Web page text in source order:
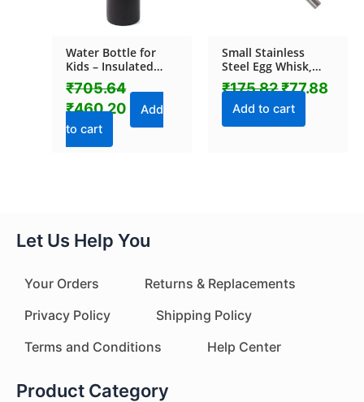
Water Bottle for
Kids – Insulated
Stainless Steel
Bottle (500 ML / 1
Pc)
₹705.64
₹460.20
Add
to cart
Small Stainless
Steel Egg Whisk,
Hand Push Rotary
Whisk Blender (1 Pc
/ 27 Cm)
₹175.82₹77.88
Add to cart
Let Us Help You
Your Orders
Returns & Replacements
Privacy Policy
Shipping Policy
Terms and Conditions
Help Center
Product Category